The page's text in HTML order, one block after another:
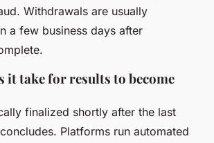
Withdrawals are usually
a few business days after
it take for results to become
finalized shortly after the last
Platforms run automated